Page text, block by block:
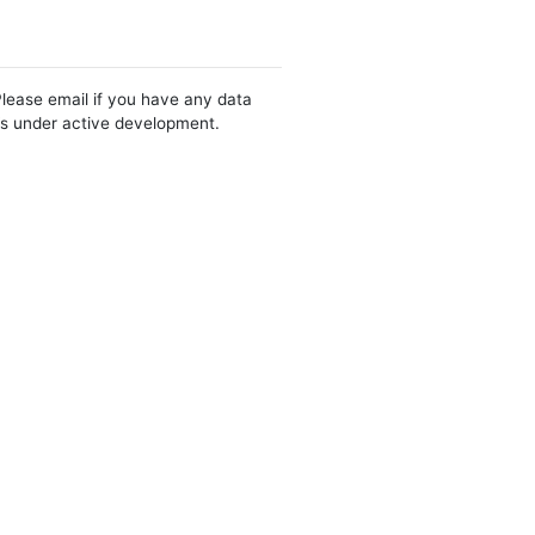
email if you have any data
under active development.